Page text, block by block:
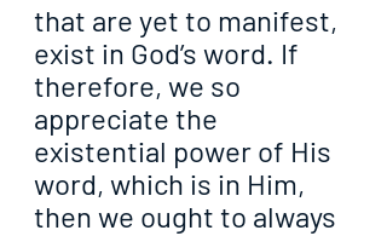
that are yet to manifest,
exist in God’s word. If
therefore, we so
appreciate the
existential power of His
word, which is in Him,
then we ought to always